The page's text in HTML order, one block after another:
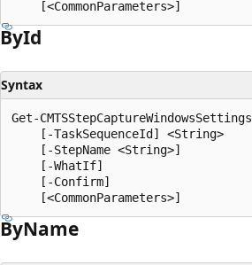
ById
Syntax
Get-CMTSStepCaptureWindowsSettings
    [-TaskSequenceId] <String>
    [-StepName <String>]
    [-WhatIf]
    [-Confirm]
ByName